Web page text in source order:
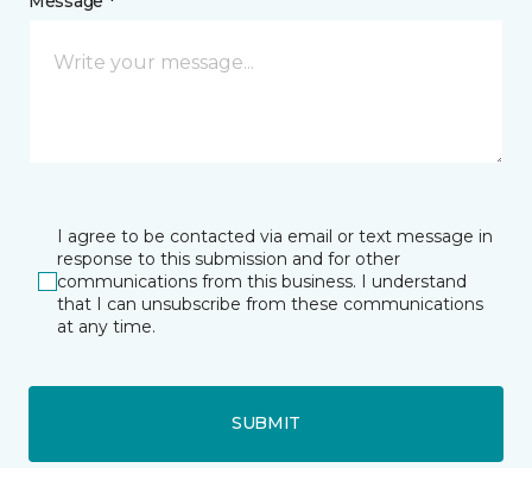
I agree to be contacted via email or text message in
response to this submission and for other
communications from this business. I understand
that I can unsubscribe from these communications
at any time.
SUBMIT